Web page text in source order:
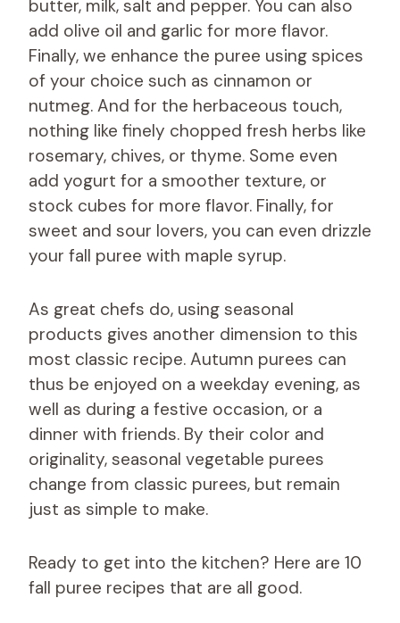
butter, milk, salt and pepper. You can also
add olive oil and garlic for more flavor.
Finally, we enhance the puree using spices
of your choice such as cinnamon or
nutmeg. And for the herbaceous touch,
nothing like finely chopped fresh herbs like
rosemary, chives, or thyme. Some even
add yogurt for a smoother texture, or
stock cubes for more flavor. Finally, for
sweet and sour lovers, you can even drizzle
your fall puree with maple syrup.
As great chefs do, using seasonal
products gives another dimension to this
most classic recipe. Autumn purees can
thus be enjoyed on a weekday evening, as
well as during a festive occasion, or a
dinner with friends. By their color and
originality, seasonal vegetable purees
change from classic purees, but remain
just as simple to make.
Ready to get into the kitchen? Here are 10
fall puree recipes that are all good.